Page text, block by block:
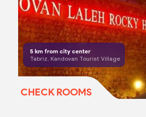
5 km from city center
Tabriz, Kandovan Tourist Village
CHECK ROOMS